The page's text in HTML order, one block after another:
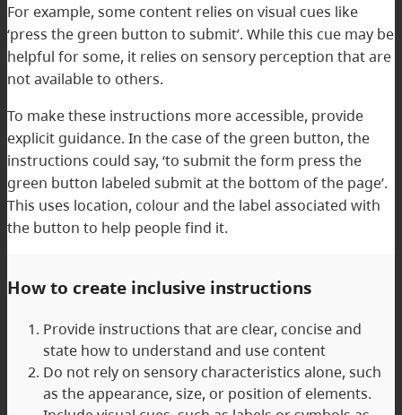
For example, some content relies on visual cues like
‘press the green button to submit’. While this cue may be
helpful for some, it relies on sensory perception that are
not available to others.
To make these instructions more accessible, provide
explicit guidance. In the case of the green button, the
instructions could say, ‘to submit the form press the
green button labeled submit at the bottom of the page’.
This uses location, colour and the label associated with
the button to help people find it.
How to create inclusive instructions
Provide instructions that are clear, concise and
state how to understand and use content
Do not rely on sensory characteristics alone, such
as the appearance, size, or position of elements.